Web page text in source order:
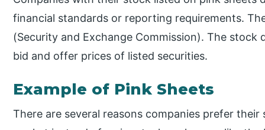
financial standards or reporting requirements.
(Security and Exchange Commission). The stock
bid and offer prices of listed securities.
Example of Pink Sheets
There are several reasons companies prefer